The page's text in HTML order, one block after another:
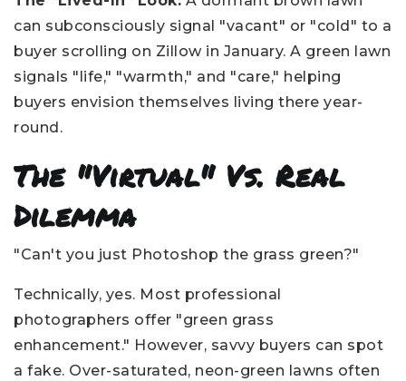
can subconsciously signal "vacant" or "cold" to a
buyer scrolling on Zillow in January. A green lawn
signals "life," "warmth," and "care," helping
buyers envision themselves living there year-
round.
The "Virtual" Vs. Real
Dilemma
"Can't you just Photoshop the grass green?"
Technically, yes. Most professional
photographers offer "green grass
enhancement." However, savvy buyers can spot
a fake. Over-saturated, neon-green lawns often